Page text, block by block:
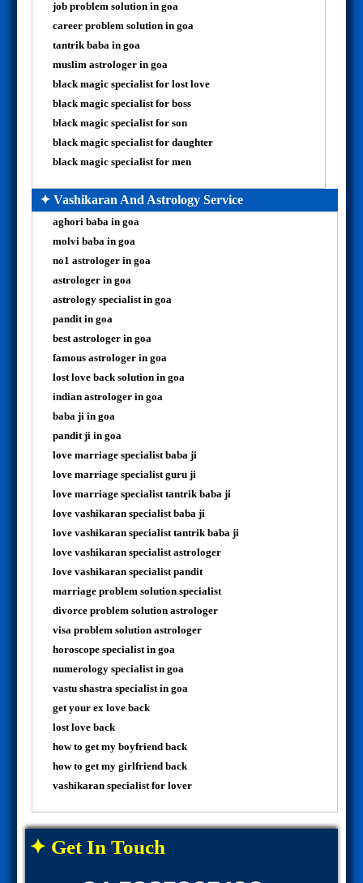
job problem solution in goa
career problem solution in goa
tantrik baba in goa
muslim astrologer in goa
black magic specialist for lost love
black magic specialist for boss
black magic specialist for son
black magic specialist for daughter
black magic specialist for men
✦ Vashikaran And Astrology Service
aghori baba in goa
molvi baba in goa
no1 astrologer in goa
astrologer in goa
astrology specialist in goa
pandit in goa
best astrologer in goa
famous astrologer in goa
lost love back solution in goa
indian astrologer in goa
baba ji in goa
pandit ji in goa
love marriage specialist baba ji
love marriage specialist guru ji
love marriage specialist tantrik baba ji
love vashikaran specialist baba ji
love vashikaran specialist tantrik baba ji
love vashikaran specialist astrologer
love vashikaran specialist pandit
marriage problem solution specialist
divorce problem solution astrologer
visa problem solution astrologer
horoscope specialist in goa
numerology specialist in goa
vastu shastra specialist in goa
get your ex love back
lost love back
how to get my boyfriend back
how to get my girlfriend back
vashikaran specialist for lover
✦ Get In Touch